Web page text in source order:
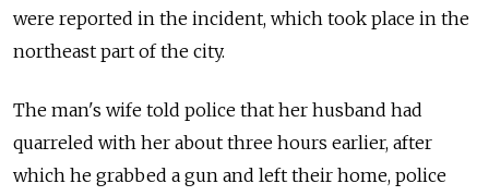
were reported in the incident, which took place in the
northeast part of the city.
The man's wife told police that her husband had
quarreled with her about three hours earlier, after
which he grabbed a gun and left their home, police